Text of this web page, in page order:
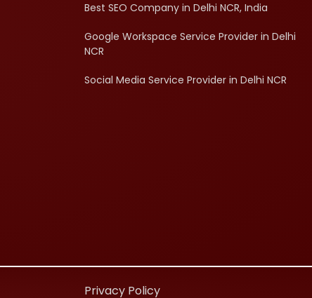
Best SEO Company in Delhi NCR, India
Google Workspace Service Provider in Delhi
NCR
Social Media Service Provider in Delhi NCR
Privacy Policy